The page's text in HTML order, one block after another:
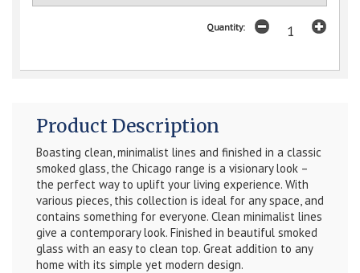
Quantity:
Product Description
Boasting clean, minimalist lines and finished in a classic
smoked glass, the Chicago range is a visionary look –
the perfect way to uplift your living experience. With
various pieces, this collection is ideal for any space, and
contains something for everyone. Clean minimalist lines
give a contemporary look. Finished in beautiful smoked
glass with an easy to clean top. Great addition to any
home with its simple yet modern design.